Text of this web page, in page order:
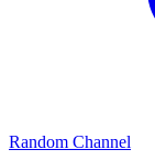
Random Channel